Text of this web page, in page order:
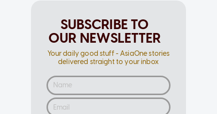
SUBSCRIBE TO
OUR NEWSLETTER
Your daily good stuff - AsiaOne stories
delivered straight to your inbox